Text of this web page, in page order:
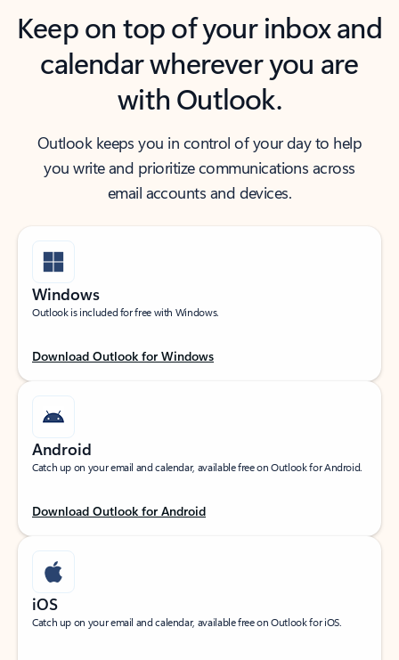
Keep on top of your inbox and
calendar wherever you are
with Outlook.
Outlook keeps you in control of your day to help
you write and prioritize communications across
email accounts and devices.
Windows
Outlook is included for free with Windows.
Download Outlook for Windows
Android
Catch up on your email and calendar, available free on Outlook for Android.
Download Outlook for Android
iOS
Catch up on your email and calendar, available free on Outlook for iOS.